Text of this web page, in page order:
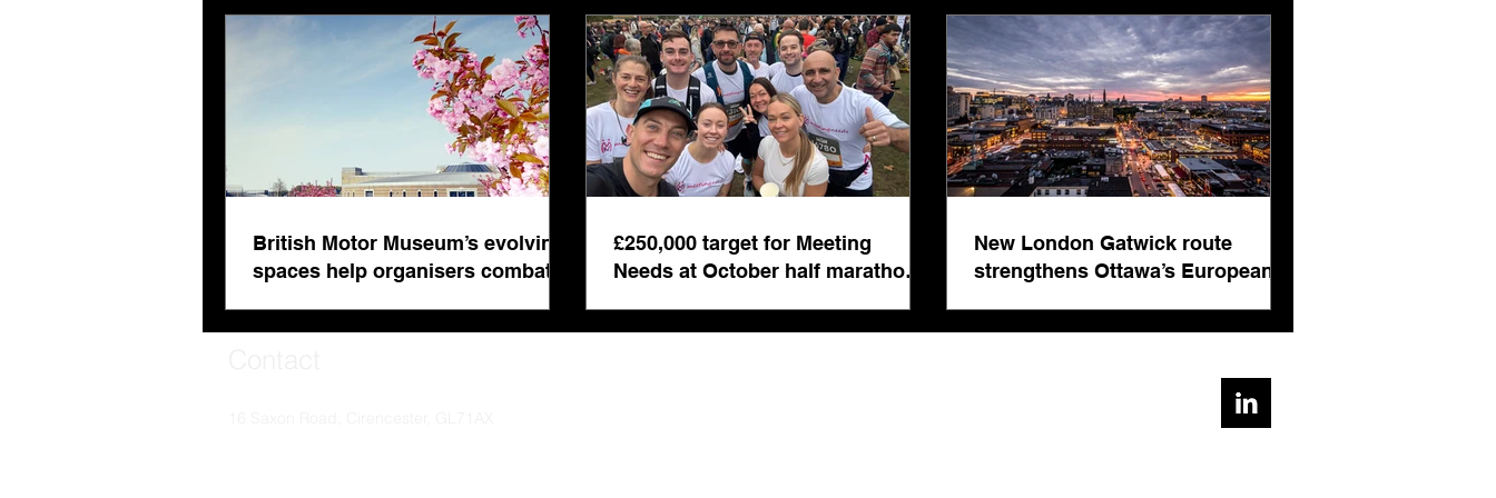
fatigue
international business
events
British Motor Museum’s evolving
spaces help organisers combat
£250,000 target for Meeting
Needs at October half marathon
New London Gatwick route
strengthens Ottawa’s European